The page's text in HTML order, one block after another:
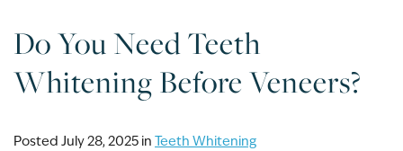
Do You Need Teeth
Whitening Before Veneers?
Posted July 28, 2025 in Teeth Whitening